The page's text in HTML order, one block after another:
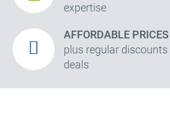
expertise
AFFORDABLE PRICES
plus regular
deals